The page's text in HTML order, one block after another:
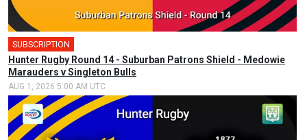
SUBSCRIPTION
Hunter Rugby Round 14 - Suburban Patrons Shield - Medowie
Marauders v Singleton Bulls
AUG 1, 2026 5:00 AM UTC